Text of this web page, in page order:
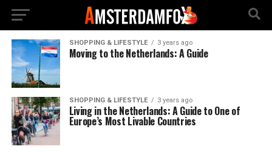
SHOPPING & LIFESTYLE 3 years ago
Moving to the Netherlands: A Guide
SHOPPING & LIFESTYLE 3 years ago
Living in the Netherlands: A Guide to One of
Europe’s Most Livable Countries